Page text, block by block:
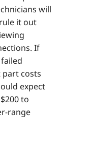
will
it out
If
costs
expect
to
range